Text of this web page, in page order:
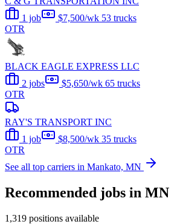
1 job
$7,500/wk 53 trucks
OTR
BLACK EAGLE EXPRESS LLC
2 jobs
$5,650/wk 65 trucks
OTR
RAY'S TRANSPORT INC
1 job
$8,500/wk 35 trucks
OTR
See all top carriers in Mankato, MN
Recommended jobs in MN
1,319 positions available